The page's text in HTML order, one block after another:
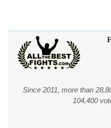
Since 2011, more than
104,400